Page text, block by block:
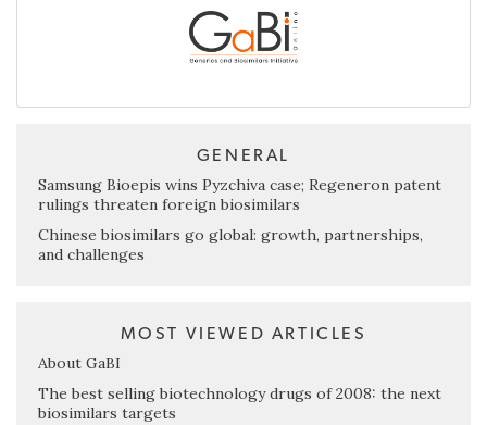
GENERAL
Samsung Bioepis wins Pyzchiva case; Regeneron patent
rulings threaten foreign biosimilars
Chinese biosimilars go global: growth, partnerships,
and challenges
MOST VIEWED ARTICLES
About GaBI
The best selling biotechnology drugs of 2008: the next
biosimilars targets